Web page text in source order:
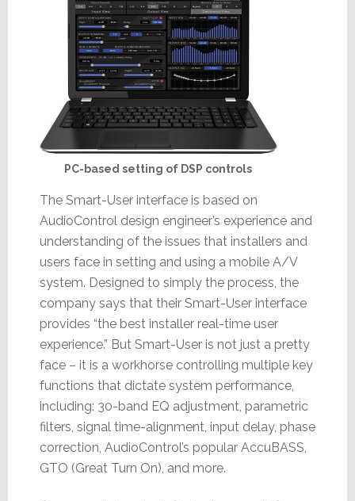
PC-based setting of DSP controls
The Smart-User interface is based on
AudioControl design engineer’s experience and
understanding of the issues that installers and
users face in setting and using a mobile A/V
system. Designed to simply the process, the
company says that their Smart-User interface
provides “the best installer real-time user
experience.” But Smart-User is not just a pretty
face – it is a workhorse controlling multiple key
functions that dictate system performance,
including: 30-band EQ adjustment, parametric
filters, signal time-alignment, input delay, phase
correction, AudioControl’s popular AccuBASS,
GTO (Great Turn On), and more.